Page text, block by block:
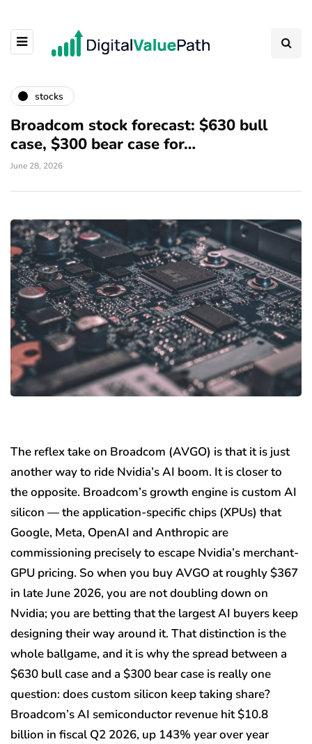
stocks
Broadcom stock forecast: $630 bull
case, $300 bear case for…
June 28, 2026
The reflex take on Broadcom (AVGO) is that it is just
another way to ride Nvidia’s AI boom. It is closer to
the opposite. Broadcom’s growth engine is custom AI
silicon — the application-specific chips (XPUs) that
Google, Meta, OpenAI and Anthropic are
commissioning precisely to escape Nvidia’s merchant-
GPU pricing. So when you buy AVGO at roughly $367
in late June 2026, you are not doubling down on
Nvidia; you are betting that the largest AI buyers keep
designing their way around it. That distinction is the
whole ballgame, and it is why the spread between a
$630 bull case and a $300 bear case is really one
question: does custom silicon keep taking share?
Broadcom’s AI semiconductor revenue hit $10.8
billion in fiscal Q2 2026, up 143% year over year